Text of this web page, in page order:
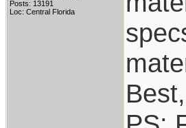
Posts: 13191
Loc: Central Florida